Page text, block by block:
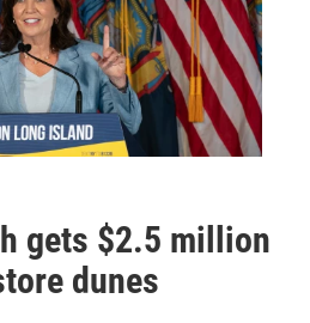
gets $2.5 million
dunes